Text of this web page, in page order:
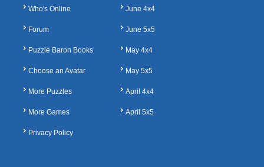
Who's Online
Forum
Puzzle Baron Books
Choose an Avatar
More Puzzles
More Games
Privacy Policy
June 4x4
June 5x5
May 4x4
May 5x5
April 4x4
April 5x5